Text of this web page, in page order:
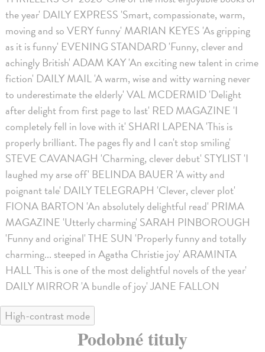
the year' DAILY EXPRESS 'Smart, compassionate, warm,
moving and so VERY funny' MARIAN KEYES 'As gripping
as it is funny' EVENING STANDARD 'Funny, clever and
achingly British' ADAM KAY 'An exciting new talent in crime
fiction' DAILY MAIL 'A warm, wise and witty warning never
to underestimate the elderly' VAL MCDERMID 'Delight
after delight from first page to last' RED MAGAZINE 'I
completely fell in love with it' SHARI LAPENA 'This is
properly brilliant. The pages fly and I can't stop smiling'
STEVE CAVANAGH 'Charming, clever debut' STYLIST 'I
laughed my arse off' BELINDA BAUER 'A witty and
poignant tale' DAILY TELEGRAPH 'Clever, clever plot'
FIONA BARTON 'An absolutely delightful read' PRIMA
MAGAZINE 'Utterly charming' SARAH PINBOROUGH
'Funny and original' THE SUN 'Properly funny and totally
charming... steeped in Agatha Christie joy' ARAMINTA
HALL 'This is one of the most delightful novels of the year'
DAILY MIRROR 'A bundle of joy' JANE FALLON
High-contrast mode
Podobné tituly